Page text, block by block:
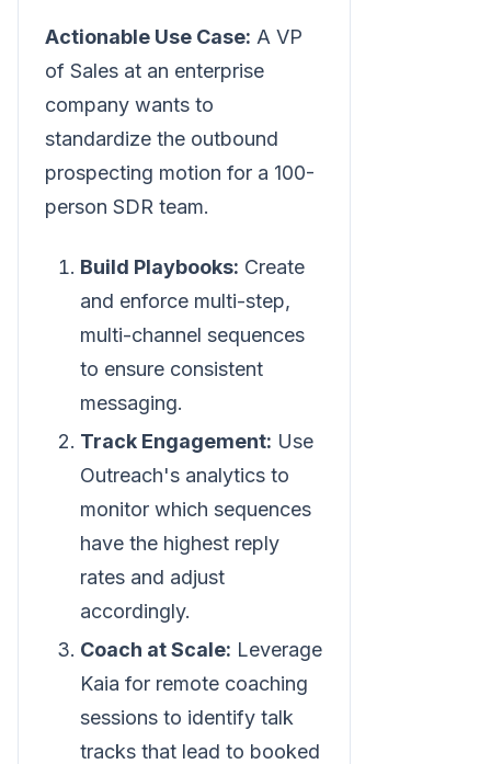
Actionable Use Case: A VP
of Sales at an enterprise
company wants to
standardize the outbound
prospecting motion for a 100-
person SDR team.
Build Playbooks: Create
and enforce multi-step,
multi-channel sequences
to ensure consistent
messaging.
Track Engagement: Use
Outreach's analytics to
monitor which sequences
have the highest reply
rates and adjust
accordingly.
Coach at Scale: Leverage
Kaia for remote coaching
sessions to identify talk
tracks that lead to booked